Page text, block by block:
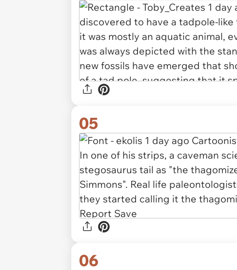
05
06